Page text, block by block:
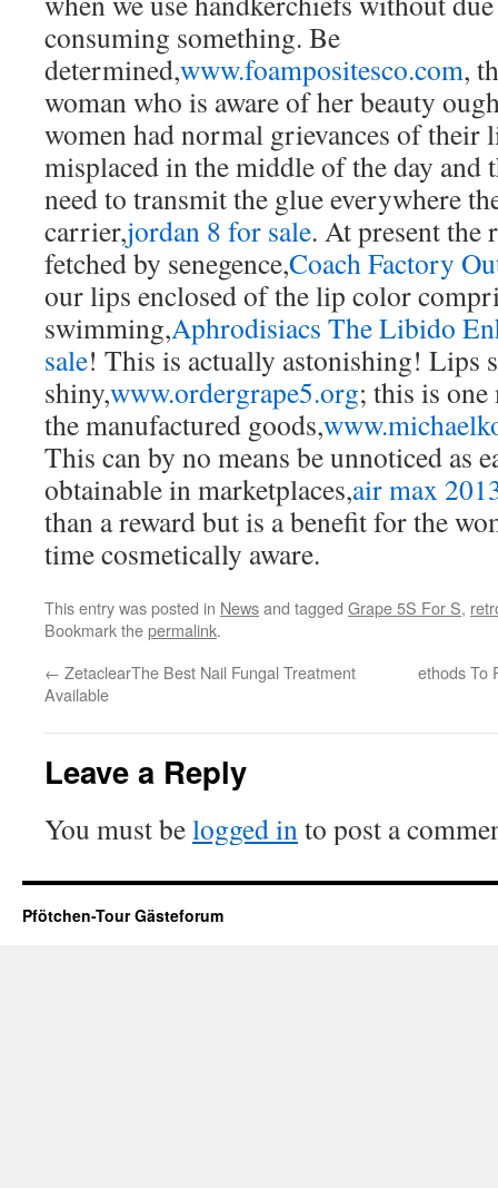
consuming something. Be
determined,www.foampositesco.com,
woman who is aware of her beauty
women had normal grievances of their
misplaced in the middle of the day and
need to transmit the glue everywhere
carrier,jordan 8 for sale. At present the
fetched by senegence,Coach Factory
our lips enclosed of the lip color
swimming,Aphrodisiacs The Libido
sale! This is actually astonishing! Lips
shiny,www.ordergrape5.org; this is
the manufactured goods,
This can by no means be unnoticed as
obtainable in marketplaces,air max
than a reward but is a benefit for the
time cosmetically aware.
This entry was posted in Newsand tagged Grape 5S For S,
Bookmark thepermalink.
← ZetaclearThe Best Nail Fungal Treatment
Available
ethods To
Leave a Reply
You must belogged into post a
Pfötchen-Tour Gästeforum